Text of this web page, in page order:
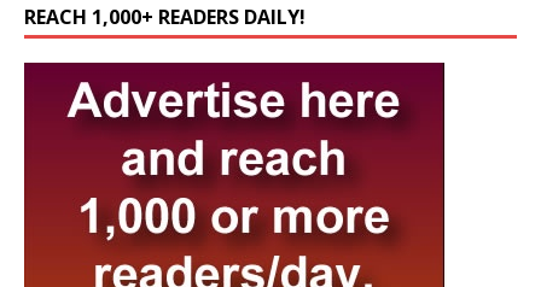
REACH 1,000+ READERS DAILY!